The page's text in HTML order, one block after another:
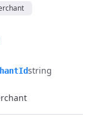
string